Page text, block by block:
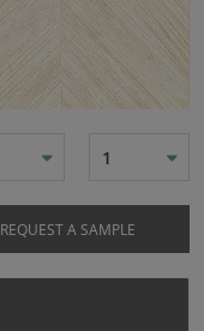
1
REQUEST A SAMPLE